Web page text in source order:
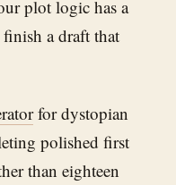
plot logic has a
a draft that
for dystopian
polished first
than eighteen